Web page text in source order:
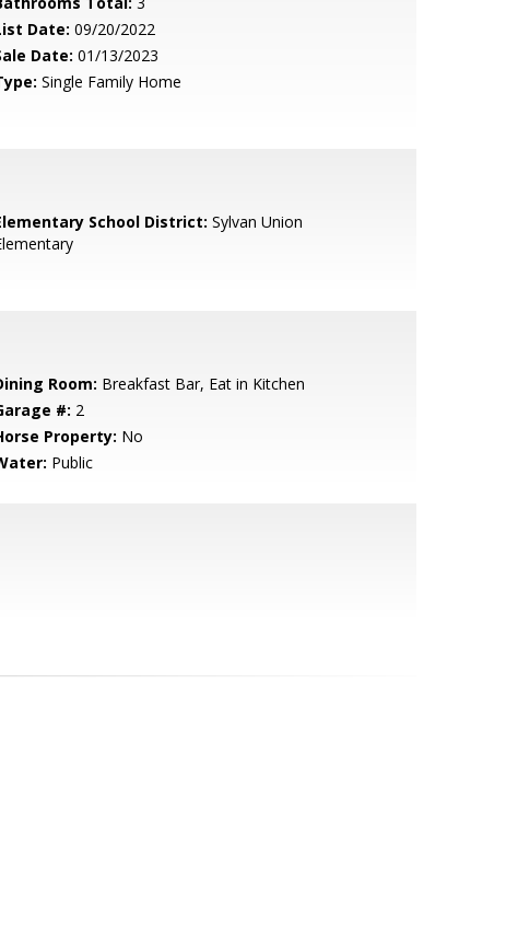
Date: 09/20/2022
Date: 01/13/2023
Single Family Home
School District: Sylvan Union
Room: Breakfast Bar, Eat in Kitchen
#: 2
Property: No
Public